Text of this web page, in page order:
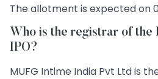
The allotment is expected on
Who is the registrar of
IPO?
MUFG Intime India Pvt Ltd is